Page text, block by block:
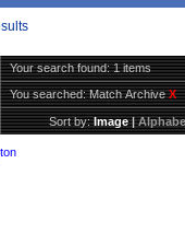
Your search found: 1 items
You searched:Match ArchiveX
Sort by:Image|